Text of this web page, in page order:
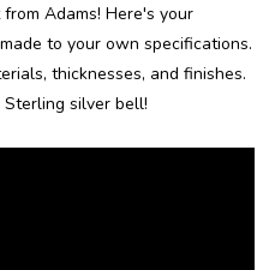
Adams! Here's your
to your own specifications.
thicknesses, and finishes.
silver bell!